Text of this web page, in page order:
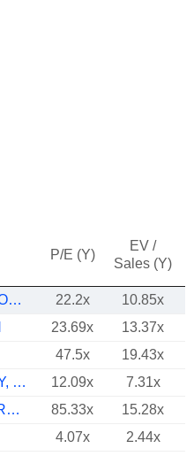
P/E (Y)
EV /
Sales (Y)
TSMC (TAIWAN SEMICONDUCTOR MANUFACTURING COMPANY) 22.2x
10.85x
23.69x 13.37x
47.5x 19.43x
MICRON TECHNOLOGY, INC.
12.09x
7.31x
AMD (ADVANCED MICRO DEVICES)
85.33x 15.28x
4.07x
2.44x